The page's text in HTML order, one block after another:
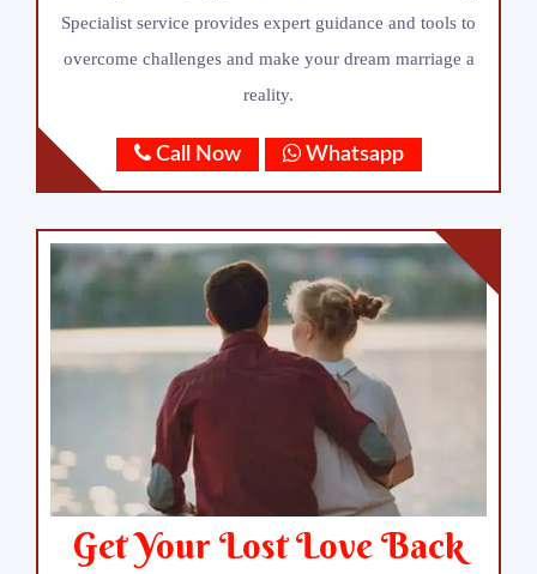
Specialist service provides expert guidance and tools to
overcome challenges and make your dream marriage a
reality.
Call Now Whatsapp
Get Your Lost Love Back